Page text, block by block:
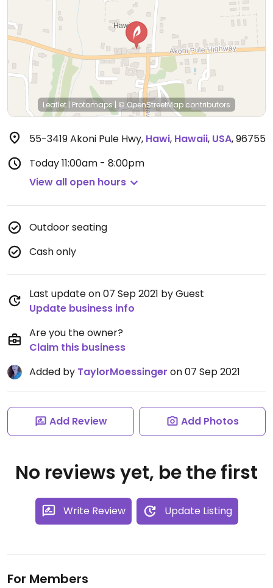
Leaflet| Protomaps| © OpenStreetMap contributors
55-3419 Akoni Pule Hwy, Hawi, Hawaii, USA,96755
Today11:00am - 8:00pm
View all open hours
Outdoor seating
Cash only
Last update on 07 Sep 2021 by Guest
Update business info
Are you the owner?
Claim this business
Added by TaylorMoessinger on 07 Sep 2021
Add Review Add Photos
No reviews yet, be the first
Write Review Update Listing
For Members